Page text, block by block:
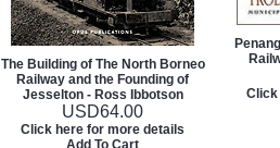
The Building of The North Borneo
Railway and the Founding of
Jesselton - Ross Ibbotson
USD64.00
Click here for more details
Add To Cart
Click